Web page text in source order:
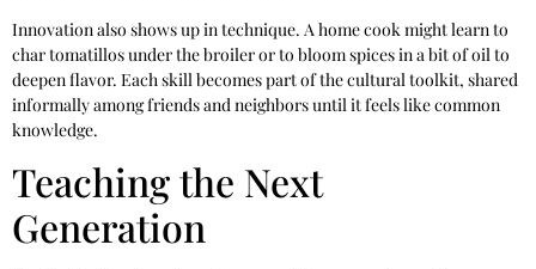
Innovation also shows up in technique. A home cook might learn to
char tomatillos under the broiler or to bloom spices in a bit of oil to
deepen flavor. Each skill becomes part of the cultural toolkit, shared
informally among friends and neighbors until it feels like common
knowledge.
Teaching the Next
Generation